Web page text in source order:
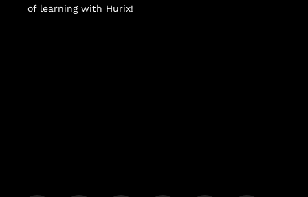
of learning with Hurix!